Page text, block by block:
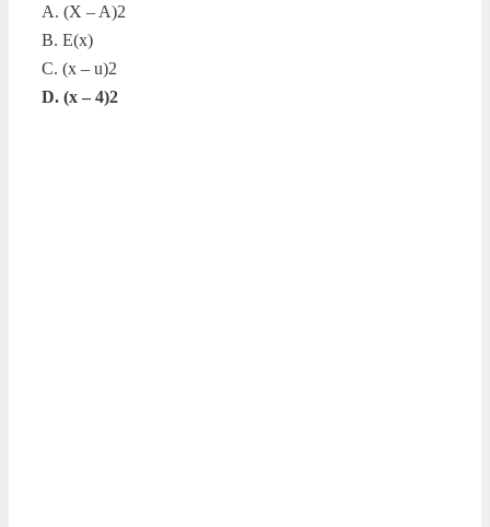
A. (X – A)2
B. E(x)
C. (x – u)2
D. (x – 4)2